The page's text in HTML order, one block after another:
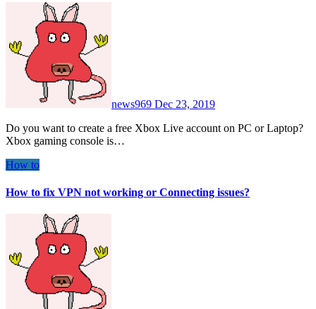
news969 Dec 23, 2019
Do you want to create a free Xbox Live account on PC or Laptop?
Xbox gaming console is…
How to
How to fix VPN not working or Connecting issues?